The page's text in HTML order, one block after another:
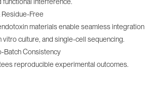
Residue-Free
materials enable seamless integration
vitro culture, and single-cell sequencing.
Batch Consistency
reproducible experimental outcomes.​